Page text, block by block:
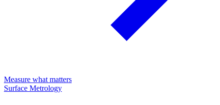
Measure what matters
Surface Metrology